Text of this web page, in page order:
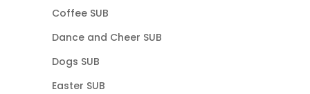
Coffee SUB
Dance and Cheer SUB
Dogs SUB
Easter SUB